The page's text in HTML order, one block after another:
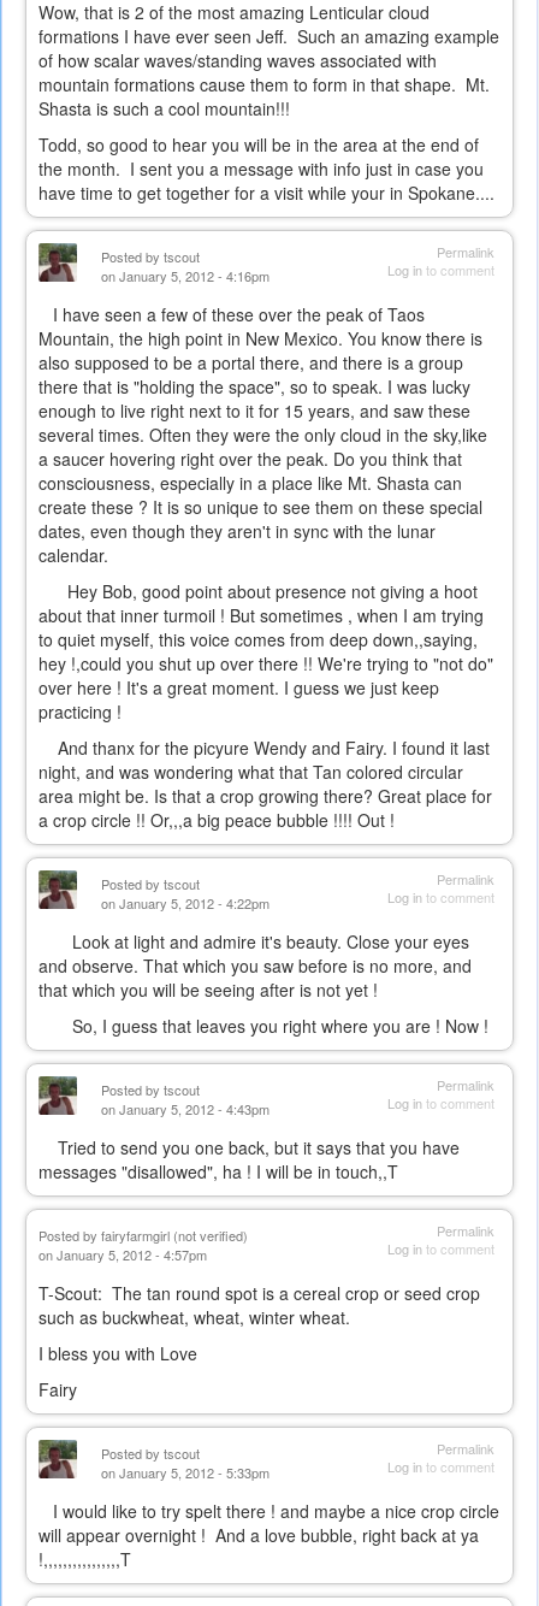
Wow, that is 2 of the most amazing Lenticular cloud
formations I have ever seen Jeff. Such an amazing example
of how scalar waves/standing waves associated with
mountain formations cause them to form in that shape. Mt.
Shasta is such a cool mountain!!!
Todd, so good to hear you will be in the area at the end of
the month. I sent you a message with info just in case you
have time to get together for a visit while your in Spokane....
Permalink
Log into comment
Posted by tscout
on January 5, 2012 - 4:16pm
I have seen a few of these over the peak of Taos
Mountain, the high point in New Mexico. You know there is
also supposed to be a portal there, and there is a group
there that is "holding the space", so to speak. I was lucky
enough to live right next to it for 15 years, and saw these
several times. Often they were the only cloud in the sky,like
a saucer hovering right over the peak. Do you think that
consciousness, especially in a place like Mt. Shasta can
create these ? It is so unique to see them on these special
dates, even though they aren't in sync with the lunar
calendar.
Hey Bob, good point about presence not giving a hoot
about that inner turmoil ! But sometimes , when I am trying
to quiet myself, this voice comes from deep down,,saying,
hey !,could you shut up over there !! We're trying to "not do"
over here ! It's a great moment. I guess we just keep
practicing !
And thanx for the picyure Wendy and Fairy. I found it last
night, and was wondering what that Tan colored circular
area might be. Is that a crop growing there? Great place for
a crop circle !! Or,,,a big peace bubble !!!! Out !
Permalink
Log into comment
Posted by tscout
on January 5, 2012 - 4:22pm
Look at light and admire it's beauty. Close your eyes
and observe. That which you saw before is no more, and
that which you will be seeing after is not yet !
So, I guess that leaves you right where you are ! Now !
Permalink
Log into comment
Posted by tscout
on January 5, 2012 - 4:43pm
Tried to send you one back, but it says that you have
messages "disallowed", ha ! I will be in touch,,T
Permalink
Log into comment
Posted by fairyfarmgirl (not verified)
on January 5, 2012 - 4:57pm
T-Scout: The tan round spot is a cereal crop or seed crop
such as buckwheat, wheat, winter wheat.
I bless you with Love
Fairy
Permalink
Log into comment
Posted by tscout
on January 5, 2012 - 5:33pm
I would like to try spelt there ! and maybe a nice crop circle
will appear overnight ! And a love bubble, right back at ya
!,,,,,,,,,,,,,,,,T